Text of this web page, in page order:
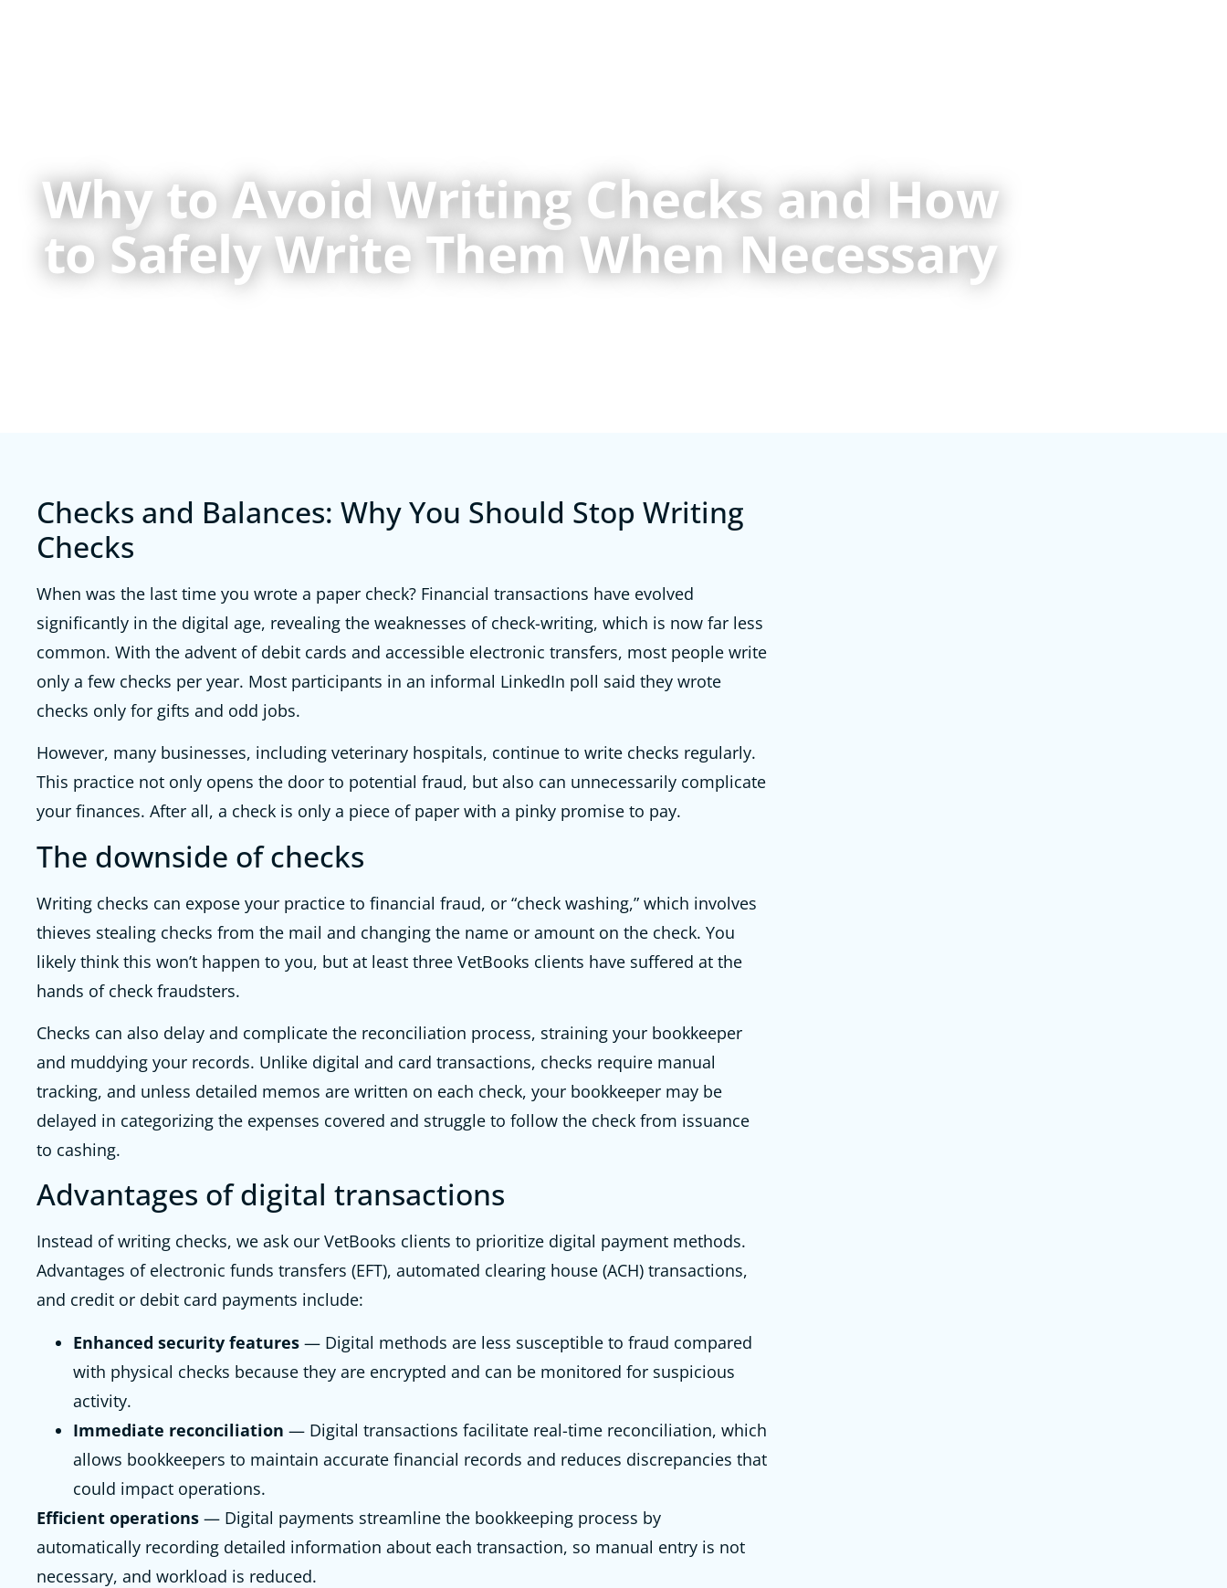
Why to Avoid Writing Checks and How
to Safely Write Them When Necessary
Checks and Balances: Why You Should Stop Writing
Checks
When was the last time you wrote a paper check? Financial transactions have evolved
significantly in the digital age, revealing the weaknesses of check-writing, which is now far less
common. With the advent of debit cards and accessible electronic transfers, most people write
only a few checks per year. Most participants in an informal LinkedIn poll said they wrote
checks only for gifts and odd jobs.
However, many businesses, including veterinary hospitals, continue to write checks regularly.
This practice not only opens the door to potential fraud, but also can unnecessarily complicate
your finances. After all, a check is only a piece of paper with a pinky promise to pay.
The downside of checks
Writing checks can expose your practice to financial fraud, or “check washing,” which involves
thieves stealing checks from the mail and changing the name or amount on the check. You
likely think this won’t happen to you, but at least three VetBooks clients have suffered at the
hands of check fraudsters.
Checks can also delay and complicate the reconciliation process, straining your bookkeeper
and muddying your records. Unlike digital and card transactions, checks require manual
tracking, and unless detailed memos are written on each check, your bookkeeper may be
delayed in categorizing the expenses covered and struggle to follow the check from issuance
to cashing.
Advantages of digital transactions
Instead of writing checks, we ask our VetBooks clients to prioritize digital payment methods.
Advantages of electronic funds transfers (EFT), automated clearing house (ACH) transactions,
and credit or debit card payments include:
Enhanced security features — Digital methods are less susceptible to fraud compared
with physical checks because they are encrypted and can be monitored for suspicious
activity.
Immediate reconciliation — Digital transactions facilitate real-time reconciliation, which
allows bookkeepers to maintain accurate financial records and reduces discrepancies that
could impact operations.
Efficient operations — Digital payments streamline the bookkeeping process by
automatically recording detailed information about each transaction, so manual entry is not
necessary, and workload is reduced.